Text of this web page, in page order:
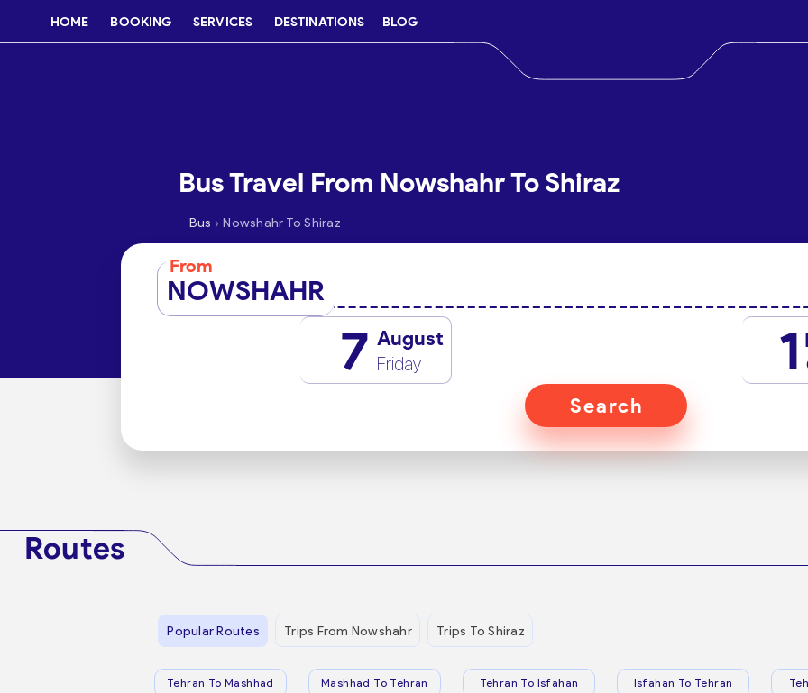
HOME BOOKING SERVICES DESTINATIONS BLOG
Bus Travel From Nowshahr To Shiraz
Bus › Nowshahr To Shiraz
From
NOWSHAHR
7 August
Friday 1
Search
Routes
Popular Routes Trips From Nowshahr Trips To Shiraz
Tehran To Mashhad Mashhad To Tehran Tehran To Isfahan Isfahan To Tehran